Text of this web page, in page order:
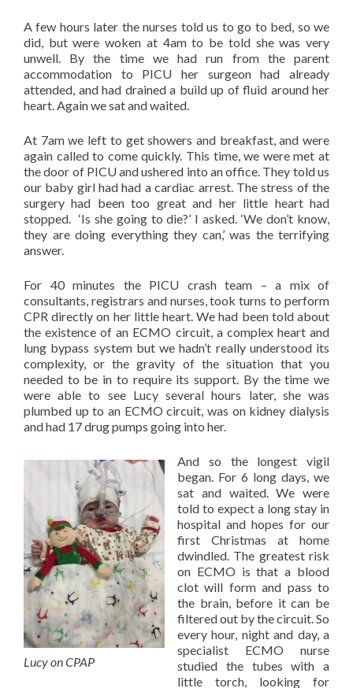
A few hours later the nurses told us to go to bed, so we
did, but were woken at 4am to be told she was very
unwell. By the time we had run from the parent
accommodation to PICU her surgeon had already
attended, and had drained a build up of fluid around her
heart. Again we sat and waited.
At 7am we left to get showers and breakfast, and were
again called to come quickly. This time, we were met at
the door of PICU and ushered into an office. They told us
our baby girl had had a cardiac arrest. The stress of the
surgery had been too great and her little heart had
stopped. ‘Is she going to die?’ I asked. ‘We don’t know,
they are doing everything they can,’ was the terrifying
answer.
For 40 minutes the PICU crash team – a mix of
consultants, registrars and nurses, took turns to perform
CPR directly on her little heart. We had been told about
the existence of an ECMO circuit, a complex heart and
lung bypass system but we hadn’t really understood its
complexity, or the gravity of the situation that you
needed to be in to require its support. By the time we
were able to see Lucy several hours later, she was
plumbed up to an ECMO circuit, was on kidney dialysis
and had 17 drug pumps going into her.
Lucy on CPAP
And so the longest vigil
began. For 6 long days, we
sat and waited. We were
told to expect a long stay in
hospital and hopes for our
first Christmas at home
dwindled. The greatest risk
on ECMO is that a blood
clot will form and pass to
the brain, before it can be
filtered out by the circuit. So
every hour, night and day, a
specialist ECMO nurse
studied the tubes with a
little torch, looking for